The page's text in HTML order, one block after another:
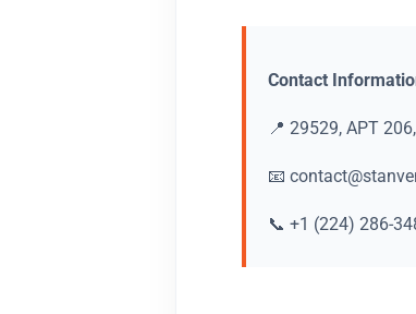
Contact
📍 29529, APT
📧
📞 +1 (224) 286-